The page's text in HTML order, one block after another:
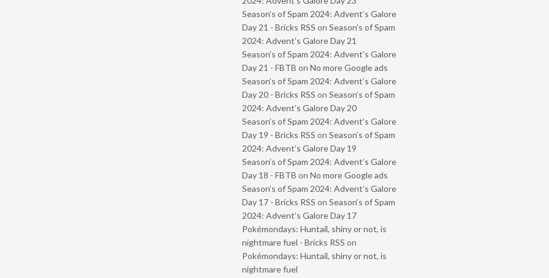
Season’s of Spam 2024: Advent’s Galore
Day 21 - Bricks RSS on Season’s of Spam
2024: Advent’s Galore Day 21
Season’s of Spam 2024: Advent’s Galore
Day 21 - FBTB on No more Google ads
Season’s of Spam 2024: Advent’s Galore
Day 20 - Bricks RSS on Season’s of Spam
2024: Advent’s Galore Day 20
Season’s of Spam 2024: Advent’s Galore
Day 19 - Bricks RSS on Season’s of Spam
2024: Advent’s Galore Day 19
Season’s of Spam 2024: Advent’s Galore
Day 18 - FBTB on No more Google ads
Season’s of Spam 2024: Advent’s Galore
Day 17 - Bricks RSS on Season’s of Spam
2024: Advent’s Galore Day 17
Pokémondays: Huntail, shiny or not, is
nightmare fuel - Bricks RSS on
Pokémondays: Huntail, shiny or not, is
nightmare fuel